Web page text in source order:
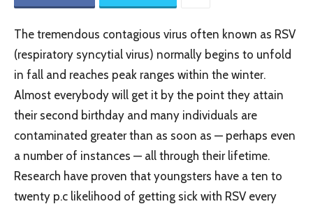
The tremendous contagious virus often known as RSV
(respiratory syncytial virus) normally begins to unfold
in fall and reaches peak ranges within the winter.
Almost everybody will get it by the point they attain
their second birthday and many individuals are
contaminated greater than as soon as — perhaps even
a number of instances — all through their lifetime.
Research have proven that youngsters have a ten to
twenty p.c likelihood of getting sick with RSV every